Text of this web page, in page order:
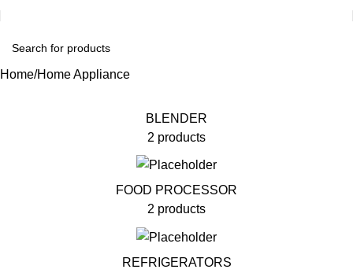
Home Home Appliance
BLENDER
2 products
FOOD PROCESSOR
2 products
REFRIGERATORS